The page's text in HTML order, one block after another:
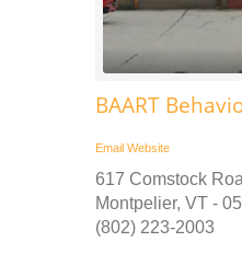
BAART
Email Website
617 Comstock
Montpelier, VT -
(802) 223-2003